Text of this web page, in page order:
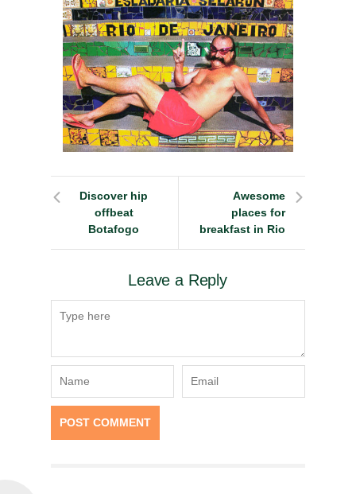
Discover hip
offbeat
Botafogo
Awesome
places for
breakfast in Rio
Leave a Reply